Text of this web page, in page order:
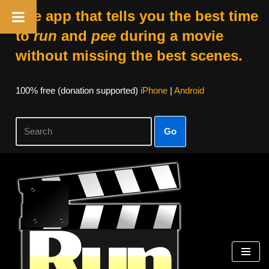
The app that tells you the best time
torun and peeduring a movie
without missing the best scenes.
100% free (donation supported) iPhone| Android
Go
Skip
content